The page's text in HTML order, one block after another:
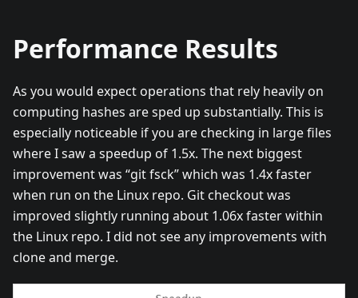
Performance Results
As you would expect operations that rely heavily on
computing hashes are sped up substantially. This is
especially noticeable if you are checking in large files
where I saw a speedup of 1.5x. The next biggest
improvement was “git fsck” which was 1.4x faster
when run on the Linux repo. Git checkout was
improved slightly running about 1.06x faster within
the Linux repo. I did not see any improvements with
clone and merge.